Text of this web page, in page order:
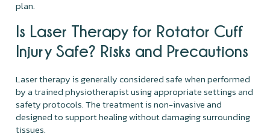
plan.
Is Laser Therapy for Rotator Cuff
Injury Safe? Risks and Precautions
Laser therapy is generally considered safe when performed
by a trained physiotherapist using appropriate settings and
safety protocols. The treatment is non-invasive and
designed to support healing without damaging surrounding
tissues.